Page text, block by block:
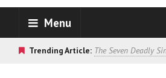
Menu
Trending Article: The Seven Deadly